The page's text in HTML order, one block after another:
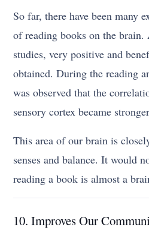
So far, there have been many
of reading books on the
studies, very positive and
obtained. During the reading
was observed that the
sensory cortex became
This area of our brain is
senses and balance. It would
reading a book is almost a
10. Improves Our